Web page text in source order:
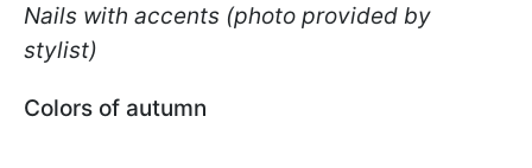
Nails with accents (photo provided by
stylist)
Colors of autumn